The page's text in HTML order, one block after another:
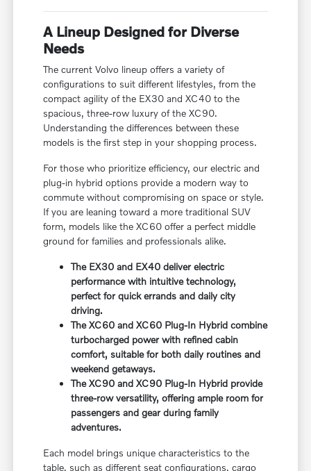
A Lineup Designed for Diverse
Needs
The current Volvo lineup offers a variety of
configurations to suit different lifestyles, from the
compact agility of the EX30 and XC40 to the
spacious, three-row luxury of the XC90.
Understanding the differences between these
models is the first step in your shopping process.
For those who prioritize efficiency, our electric and
plug-in hybrid options provide a modern way to
commute without compromising on space or style.
If you are leaning toward a more traditional SUV
form, models like the XC60 offer a perfect middle
ground for families and professionals alike.
The EX30 and EX40 deliver electric
performance with intuitive technology,
perfect for quick errands and daily city
driving.
The XC60 and XC60 Plug-In Hybrid combine
turbocharged power with refined cabin
comfort, suitable for both daily routines and
weekend getaways.
The XC90 and XC90 Plug-In Hybrid provide
three-row versatility, offering ample room for
passengers and gear during family
adventures.
Each model brings unique characteristics to the
table, such as different seat configurations, cargo